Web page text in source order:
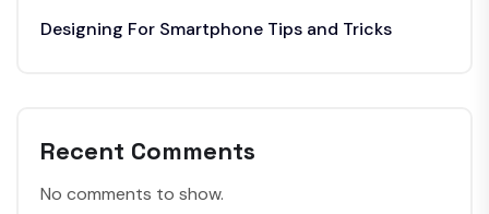
Designing For Smartphone Tips and Tricks
Recent Comments
No comments to show.